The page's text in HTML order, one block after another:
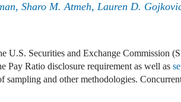
, Sharo M. Atmeh, Lauren D.
U.S. Securities and Exchange Commission
Pay Ratio disclosure requirement as well as
sampling and other methodologies.